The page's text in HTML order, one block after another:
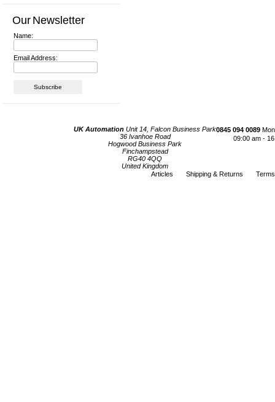
Our Newsletter
Name:
Email Address:
UK Automation Unit 14, Falcon Business Park
36 Ivanhoe Road
Hogwood Business Park
Finchampstead
RG40 4QQ
United Kingdom
0845 094 0089
09:00 am -
Articles Shipping & Returns